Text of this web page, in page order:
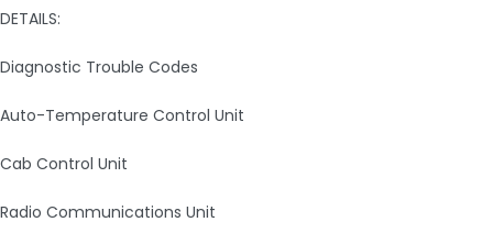
DETAILS:
Diagnostic Trouble Codes
Auto-Temperature Control Unit
Cab Control Unit
Radio Communications Unit